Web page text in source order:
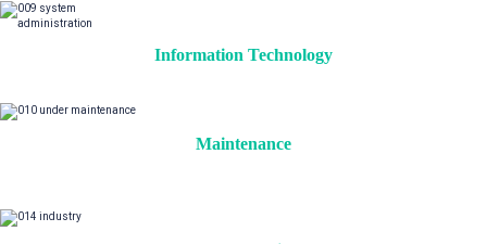
Information Technology
Maintenance